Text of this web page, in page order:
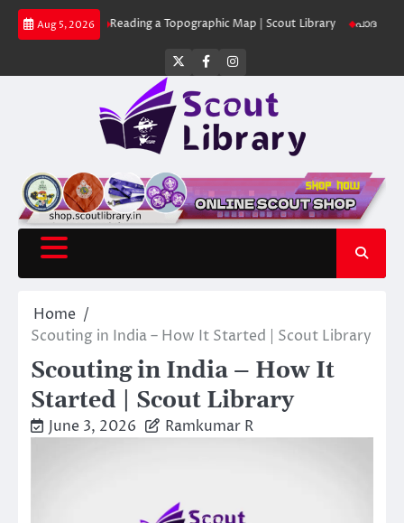
Skip
Aug 5, 2026
Reading a Topographic Map | Scout Library പാദമുദ്രകൾ
Twitter
FacebookInstagram
Home
Scouting in India – How It Started | Scout Library
Scouting in India – How It
Started | Scout Library
June 3, 2026 Ramkumar R